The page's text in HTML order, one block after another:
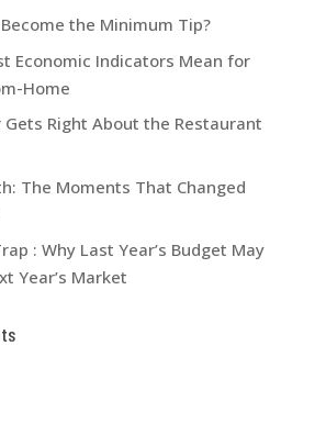
the Minimum Tip?
Economic Indicators Mean for
Home
Gets Right About the Restaurant
The Moments That Changed
: Why Last Year’s Budget May
Year’s Market